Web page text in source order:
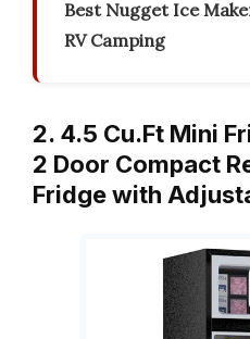
Best Nugget Ice
RV Camping
2. 4.5 Cu.Ft Mini
2 Door Compact
Fridge with